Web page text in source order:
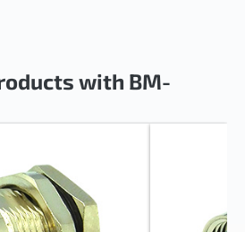
with BM-